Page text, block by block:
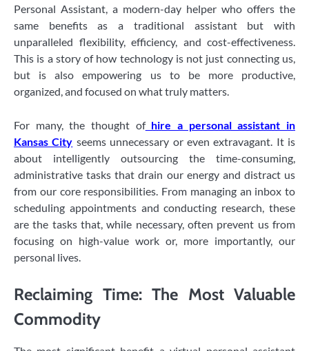
Personal Assistant, a modern-day helper who offers the
same benefits as a traditional assistant but with
unparalleled flexibility, efficiency, and cost-effectiveness.
This is a story of how technology is not just connecting us,
but is also empowering us to be more productive,
organized, and focused on what truly matters.
For many, the thought ofhire a personal assistant in
Kansas City seems unnecessary or even extravagant. It is
about intelligently outsourcing the time-consuming,
administrative tasks that drain our energy and distract us
from our core responsibilities. From managing an inbox to
scheduling appointments and conducting research, these
are the tasks that, while necessary, often prevent us from
focusing on high-value work or, more importantly, our
personal lives.
Reclaiming Time: The Most Valuable
Commodity